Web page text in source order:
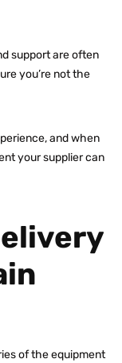
support are often
you’re not the
and when
your supplier can
of the equipment